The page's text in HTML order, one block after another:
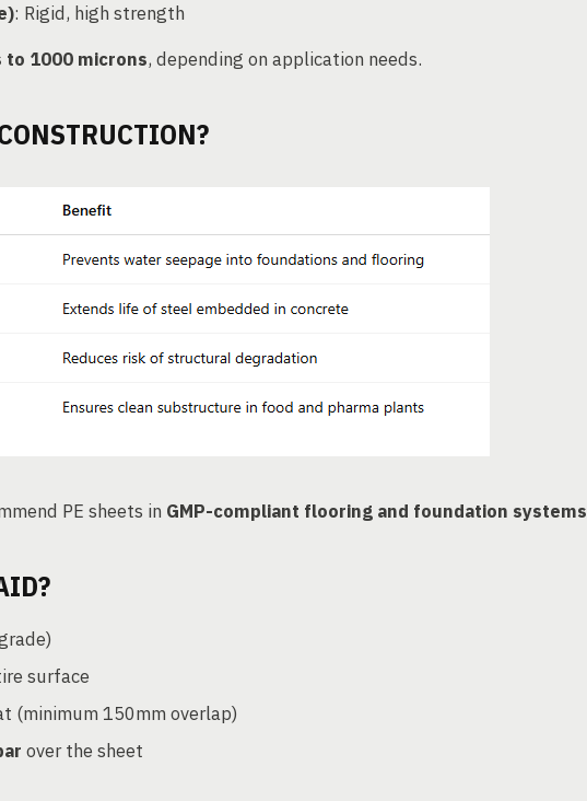
: Rigid, high strength
to 1000 microns, depending on application needs.
PE sheets in GMP-compliant flooring and foundation systems
surface
(minimum 150mm overlap)
over the sheet